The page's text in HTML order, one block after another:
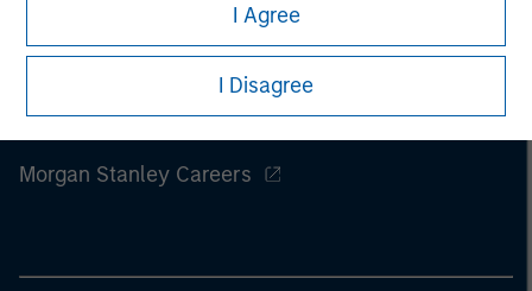
I Agree
I Disagree
Morgan Stanley Careers